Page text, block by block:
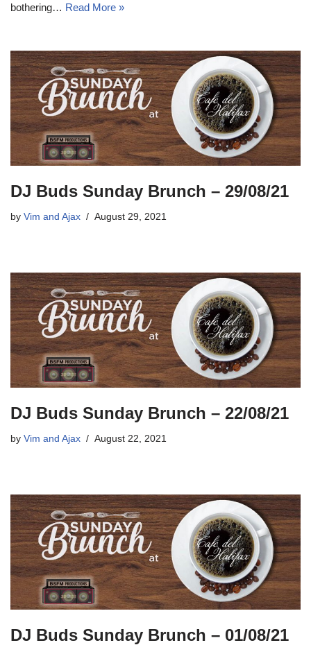
bothering… Read More »
DJ Buds Sunday Brunch – 29/08/21
by Vim and Ajax August 29, 2021
DJ Buds Sunday Brunch – 22/08/21
by Vim and Ajax August 22, 2021
DJ Buds Sunday Brunch – 01/08/21